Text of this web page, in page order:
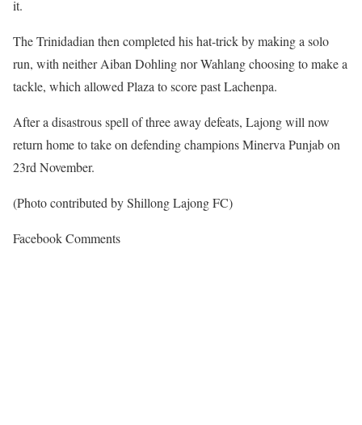
it.
The Trinidadian then completed his hat-trick by making a solo
run, with neither Aiban Dohling nor Wahlang choosing to make a
tackle, which allowed Plaza to score past Lachenpa.
After a disastrous spell of three away defeats, Lajong will now
return home to take on defending champions Minerva Punjab on
23rd November.
(Photo contributed by Shillong Lajong FC)
Facebook Comments